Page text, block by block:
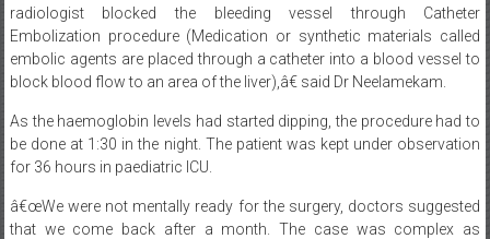
radiologist blocked the bleeding vessel through Catheter
Embolization procedure (Medication or synthetic materials called
embolic agents are placed through a catheter into a blood vessel to
block blood flow to an area of the liver),â€ said Dr Neelamekam.
As the haemoglobin levels had started dipping, the procedure had to
be done at 1:30 in the night. The patient was kept under observation
for 36 hours in paediatric ICU.
â€œWe were not mentally ready for the surgery, doctors suggested
that we come back after a month. The case was complex as